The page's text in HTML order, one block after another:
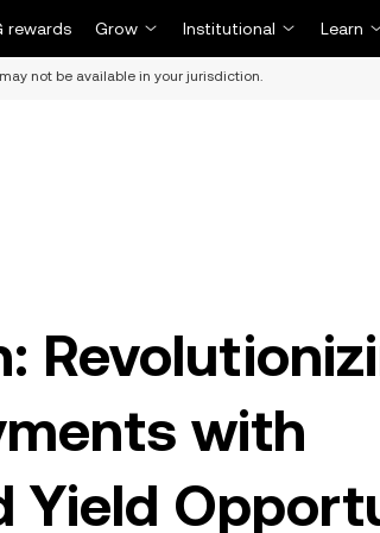
rewards Grow Institutional Learn
not be available in your jurisdiction.
with
Yield